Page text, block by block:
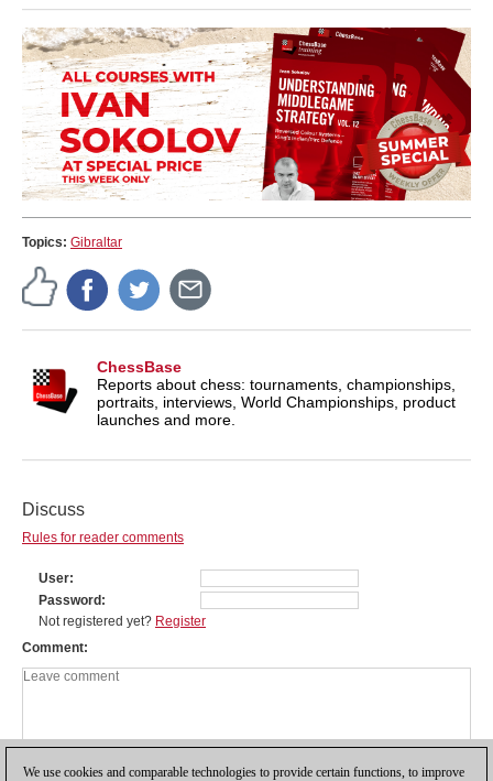
Topics: Gibraltar
ChessBase
Reports about chess: tournaments, championships,
portraits, interviews, World Championships, product
launches and more.
Discuss
Rules for reader comments
User
Password
Not registered yet? Register
Comment
We use cookies and comparable technologies to provide certain functions, to improve